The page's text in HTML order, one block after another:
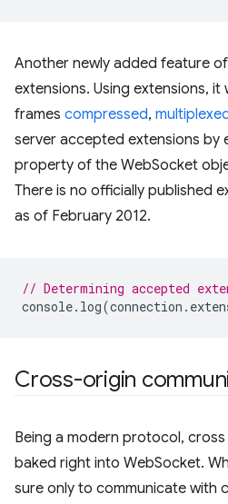
Another newly added feature
extensions. Using extensions, it
frames compressed,
server accepted extensions by
property of the WebSocket
There is no officially published
as of February 2012.
// Determining accepted
console. log(connection .
Cross-origin
Being a modern protocol,
baked right into WebSocket.
sure only to communicate with